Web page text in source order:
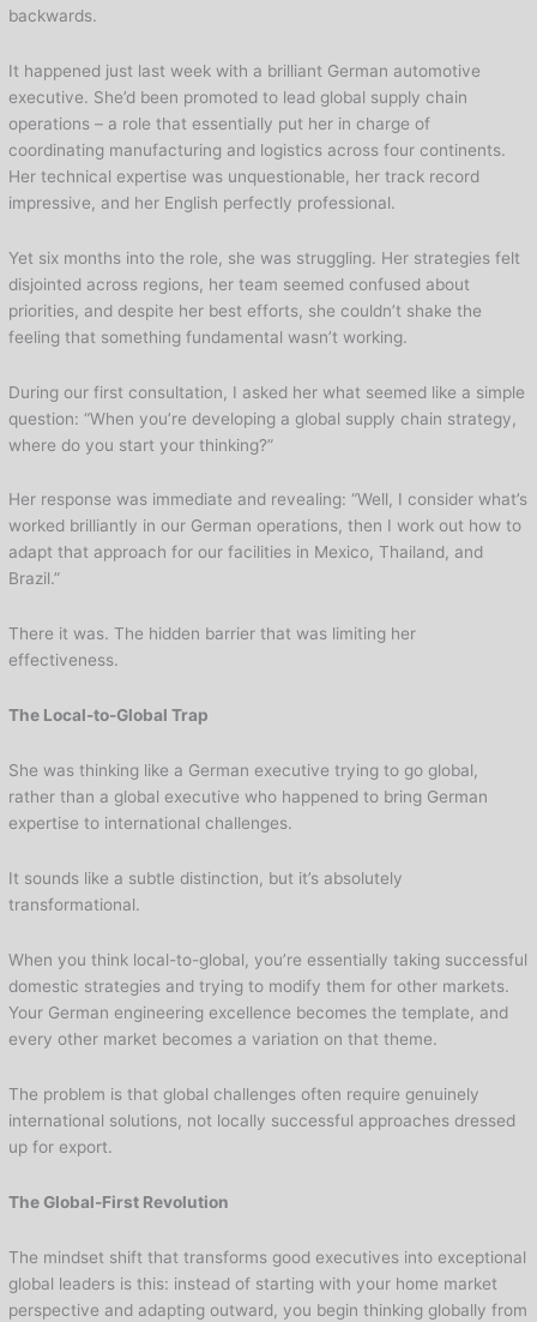
backwards.
It happened just last week with a brilliant German automotive
executive. She’d been promoted to lead global supply chain
operations – a role that essentially put her in charge of
coordinating manufacturing and logistics across four continents.
Her technical expertise was unquestionable, her track record
impressive, and her English perfectly professional.
Yet six months into the role, she was struggling. Her strategies felt
disjointed across regions, her team seemed confused about
priorities, and despite her best efforts, she couldn’t shake the
feeling that something fundamental wasn’t working.
During our first consultation, I asked her what seemed like a simple
question: “When you’re developing a global supply chain strategy,
where do you start your thinking?”
Her response was immediate and revealing: “Well, I consider what’s
worked brilliantly in our German operations, then I work out how to
adapt that approach for our facilities in Mexico, Thailand, and
Brazil.”
There it was. The hidden barrier that was limiting her
effectiveness.
The Local-to-Global Trap
She was thinking like a German executive trying to go global,
rather than a global executive who happened to bring German
expertise to international challenges.
It sounds like a subtle distinction, but it’s absolutely
transformational.
When you think local-to-global, you’re essentially taking successful
domestic strategies and trying to modify them for other markets.
Your German engineering excellence becomes the template, and
every other market becomes a variation on that theme.
The problem is that global challenges often require genuinely
international solutions, not locally successful approaches dressed
up for export.
The Global-First Revolution
The mindset shift that transforms good executives into exceptional
global leaders is this: instead of starting with your home market
perspective and adapting outward, you begin thinking globally from